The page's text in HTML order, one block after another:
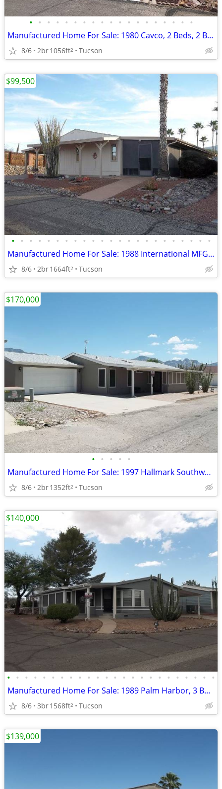
• • • • • • • • • • • • • • • • • • •
Manufactured Home For Sale: 1980 Cavco, 2 Beds, 2 Baths in Quail Ridge
8/6 2br1056ft2 Tucson
• • • • • • • • • • • • • • • • • • • • • • •
Manufactured Home For Sale: 1988 International MFG, 2 Beds, 2 Baths in
8/6 2br1664ft2 Tucson
$99,500
• • • • •
Manufactured Home For Sale: 1997 Hallmark Southwest, 2 Beds, 2 Baths
8/6 2br1352ft2 Tucson
$170,000
• • • • • • • • • • • • • • • • • • • • • • • •
Manufactured Home For Sale: 1989 Palm Harbor, 3 Beds, 2 Baths in Quail
8/6 3br1568ft2 Tucson
$140,000
$139,000